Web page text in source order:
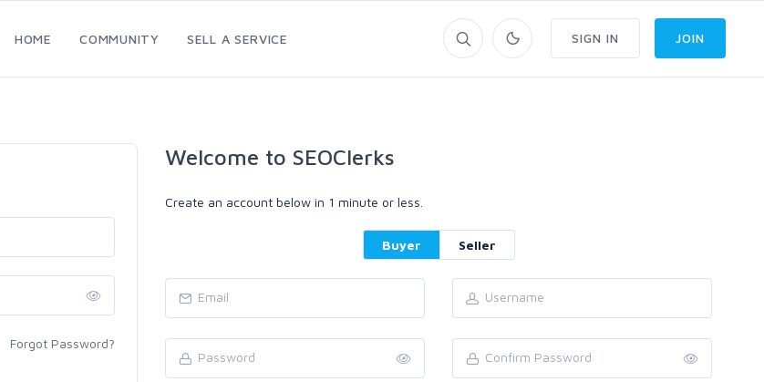
HOME COMMUNITY SELL A SERVICE SIGN IN JOIN
Forgot Password?
Welcome to SEOClerks
Create an account below in 1 minute or less.
Buyer Seller